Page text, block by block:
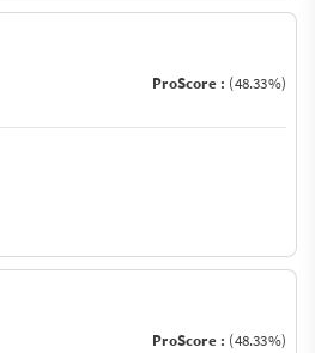
ProScore : (48.33%)
ProScore : (48.33%)